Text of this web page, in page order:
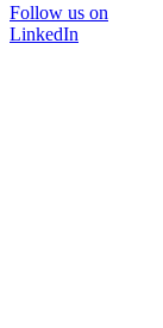
Follow us on
LinkedIn